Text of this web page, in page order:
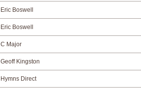
Eric Boswell
Eric Boswell
C Major
Geoff Kingston
Hymns Direct